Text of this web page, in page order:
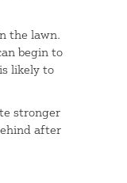
the lawn.
begin to
likely to
stronger
after